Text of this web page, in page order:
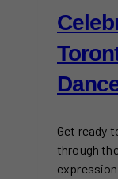
Get ready
through